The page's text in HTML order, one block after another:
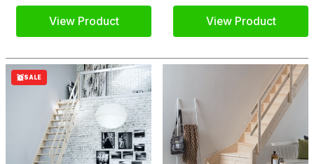
View Product View Product
SALE